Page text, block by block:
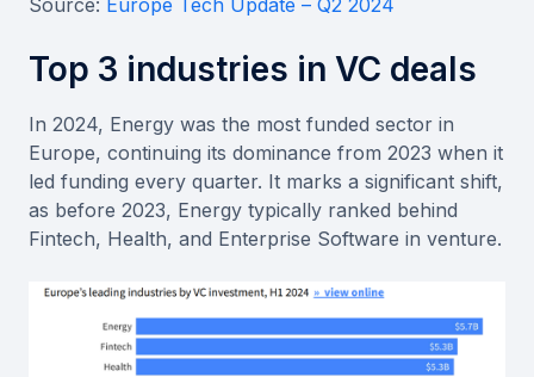
Top 3 industries in VC deals
In 2024, Energy was the most funded sector in
Europe, continuing its dominance from 2023 when it
led funding every quarter. It marks a significant shift,
as before 2023, Energy typically ranked behind
Fintech, Health, and Enterprise Software in venture.